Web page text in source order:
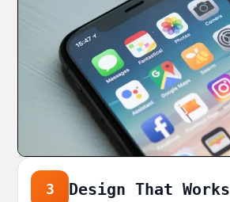
3 Design That Works